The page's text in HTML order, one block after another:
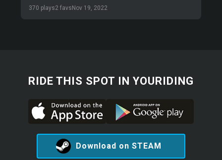
370 plays2 favs Nov 19, 2022
RIDE THIS SPOT IN YOURIDING
Download on STEAM